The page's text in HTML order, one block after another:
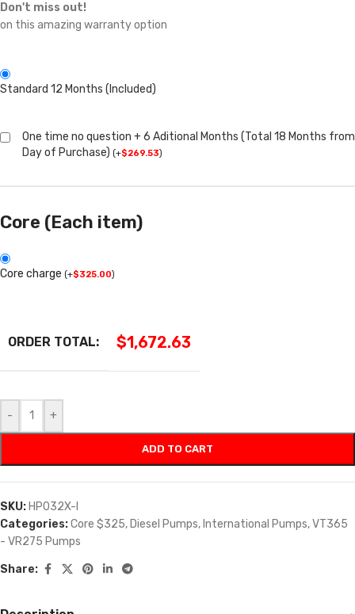
Don't miss out!
on this amazing warranty option
Standard 12 Months (Included)
One time no question + 6 Aditional Months (Total 18 Months from
Day of Purchase) (+$269.53)
Core (Each item)
Core charge (+$325.00)
ORDER TOTAL: $1,672.63
- +
ADD TO CART
SKU: HP032X-I
Categories:Core $325, Diesel Pumps, International Pumps,VT365
- VR275 Pumps
Share: